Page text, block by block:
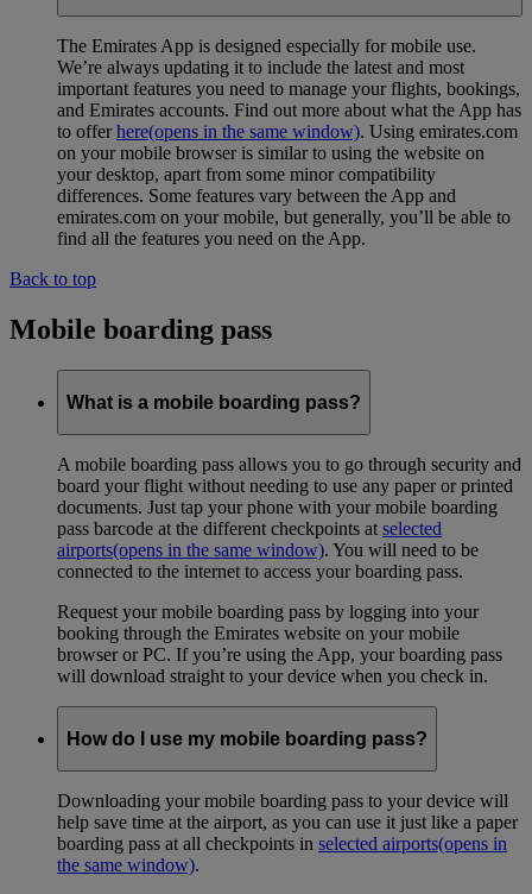
The Emirates App is designed especially for mobile use.
We’re always updating it to include the latest and most
important features you need to manage your flights, bookings,
and Emirates accounts. Find out more about what the App has
to offerhere(opens in the same window). Using emirates.com
on your mobile browser is similar to using the website on
your desktop, apart from some minor compatibility
differences. Some features vary between the App and
emirates.com on your mobile, but generally, you’ll be able to
find all the features you need on the App.
Back to top
Mobile boarding pass
What is a mobile boarding pass?
A mobile boarding pass allows you to go through security and
board your flight without needing to use any paper or printed
documents. Just tap your phone with your mobile boarding
pass barcode at the different checkpoints at selected
airports(opens in the same window). You will need to be
connected to the internet to access your boarding pass.
Request your mobile boarding pass by logging into your
booking through the Emirates website on your mobile
browser or PC. If you’re using the App, your boarding pass
will download straight to your device when you check in.
How do I use my mobile boarding pass?
Downloading your mobile boarding pass to your device will
help save time at the airport, as you can use it just like a paper
boarding pass at all checkpoints in selected airports(opens in
the same window).